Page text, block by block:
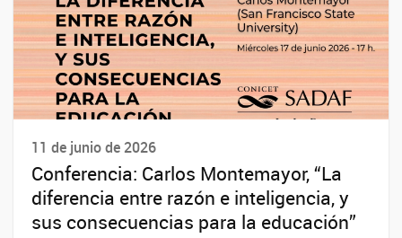
11 de junio de 2026
Conferencia: Carlos Montemayor, “La
diferencia entre razón e inteligencia, y
sus consecuencias para la educación”